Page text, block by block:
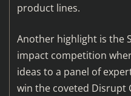
product lines.
Another highlight is the
impact competition
ideas to a panel of
win the coveted Disrupt